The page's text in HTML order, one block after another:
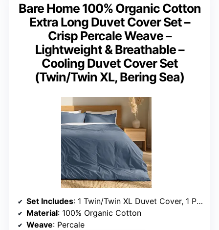
Bare Home 100% Organic Cotton
Extra Long Duvet Cover Set –
Crisp Percale Weave –
Lightweight & Breathable –
Cooling Duvet Cover Set
(Twin/Twin XL, Bering Sea)
Set Includes: 1 Twin/Twin XL Duvet Cover, 1 Pillow Sham
Material: 100% Organic Cotton
Weave: Percale